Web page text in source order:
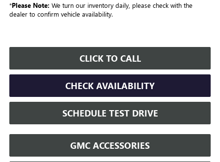
*Please Note: We turn our inventory daily, please check with the
dealer to confirm vehicle availability.
CLICK TO CALL
CHECK AVAILABILITY
SCHEDULE TEST DRIVE
GMC ACCESSORIES